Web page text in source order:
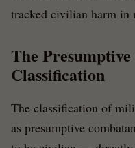
tracked civilian harm in
The
Classification
The classification of
as presumptive